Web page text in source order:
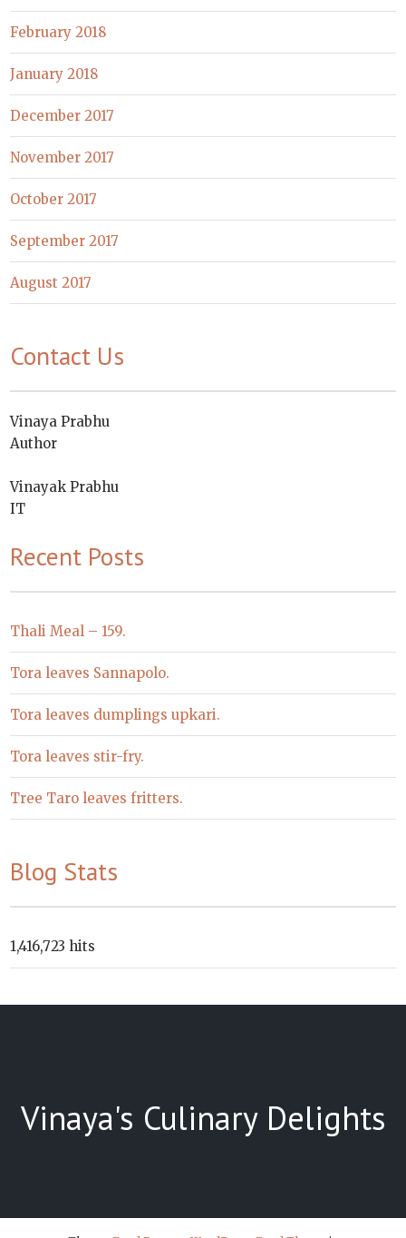
February 2018
January 2018
December 2017
November 2017
October 2017
September 2017
August 2017
Contact Us
Vinaya Prabhu
Author
Vinayak Prabhu
IT
Recent Posts
Thali Meal – 159.
Tora leaves Sannapolo.
Tora leaves dumplings upkari.
Tora leaves stir-fry.
Tree Taro leaves fritters.
Blog Stats
1,416,723 hits
Vinaya's Culinary Delights